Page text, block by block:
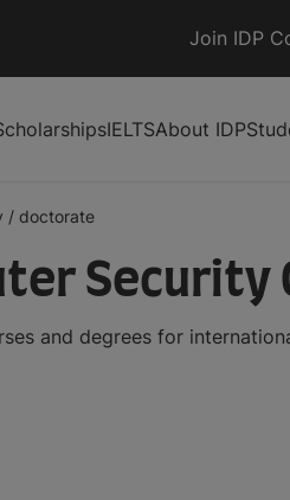
Join IDP
IELTSAbout IDP
/ doctorate
Security
and degrees for